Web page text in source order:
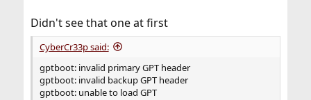
Didn't see that one at first
CyberCr33p said:
gptboot: invalid primary GPT header
gptboot: invalid backup GPT header
gptboot: unable to load GPT